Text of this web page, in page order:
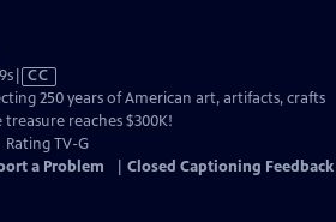
Video
has
Closed
Captions
CC
250 years of American art, artifacts, crafts
reaches $300K!
TV-G
a Problem Closed Captioning Feedback